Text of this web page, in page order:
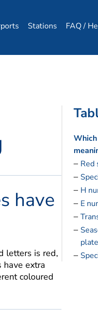
Stations FAQ /
have
letters is red,
have extra
coloured
Red
H
E